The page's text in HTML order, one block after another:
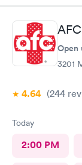
Open
3201
4.64 (244
Today
2:00 PM